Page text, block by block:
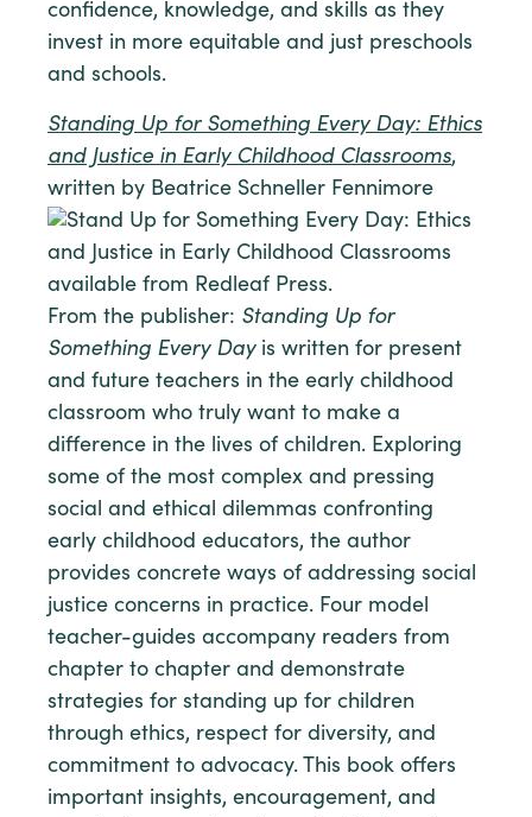
confidence, knowledge, and skills as they
invest in more equitable and just preschools
and schools.
Standing Up for Something Every Day: Ethics
and Justice in Early Childhood Classrooms,
written by Beatrice Schneller Fennimore
From the publisher: Standing Up for
Something Every Dayis written for present
and future teachers in the early childhood
classroom who truly want to make a
difference in the lives of children. Exploring
some of the most complex and pressing
social and ethical dilemmas confronting
early childhood educators, the author
provides concrete ways of addressing social
justice concerns in practice. Four model
teacher-guides accompany readers from
chapter to chapter and demonstrate
strategies for standing up for children
through ethics, respect for diversity, and
commitment to advocacy. This book offers
important insights, encouragement, and